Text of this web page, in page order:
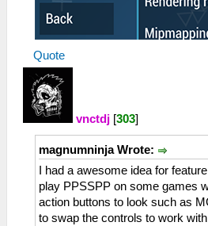
Quote
vnctdj [303]
magnumninja Wrote:
I had a awesome idea for
play PPSSPP on some games
action buttons to look such as
to swap the controls to work